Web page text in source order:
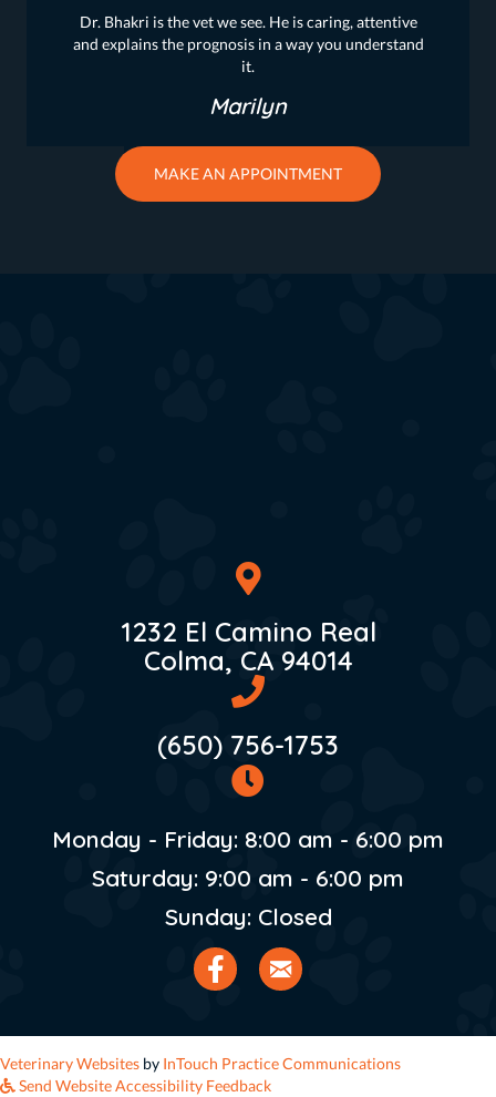
Dr. Bhakri is the vet we see. He is caring, attentive
and explains the prognosis in a way you understand
it.
Marilyn
MAKE AN APPOINTMENT
1232 El Camino Real
Colma, CA 94014(opens in
(650) 756-1753
Monday - Friday: 8:00 am - 6:00 pm
Saturday: 9:00 am - 6:00 pm
Sunday: Closed
Veterinary Websites(opens in a new window)
by InTouch Practice Communications(opens in a
Send Website Accessibility Feedback